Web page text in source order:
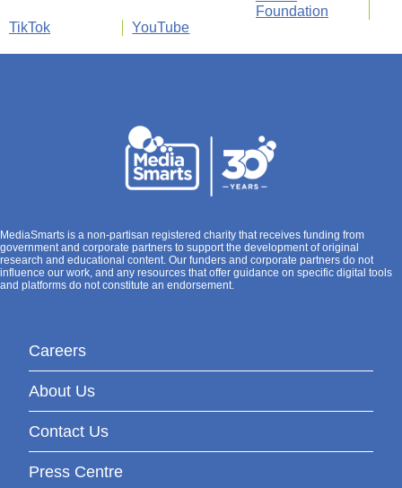
Foundation
TikTok
YouTube
MediaSmarts is a non-partisan registered charity that receives funding from
government and corporate partners to support the development of original
research and educational content. Our funders and corporate partners do not
influence our work, and any resources that offer guidance on specific digital tools
and platforms do not constitute an endorsement.
Careers
About Us
Contact Us
Press Centre